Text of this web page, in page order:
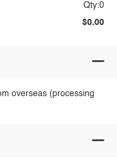
Qty:0
$0.00
overseas (processing